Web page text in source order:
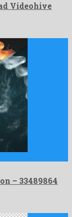
Videohive
– 33489864